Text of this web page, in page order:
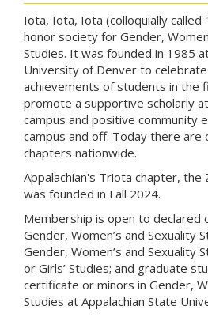
Iota, Iota, Iota (colloquially called
honor society for Gender,
Studies. It was founded in 1985
University of Denver to
achievements of students in the
promote a supportive scholarly
campus and positive community
campus and off. Today there are
chapters nationwide.
Appalachian's Triota chapter, the
was founded in Fall 2024.
Membership is open to declared
Gender, Women’s and Sexuality
Gender, Women’s and Sexuality
or Girls’ Studies; and graduate
certificate or minors in Gender,
Studies at Appalachian State